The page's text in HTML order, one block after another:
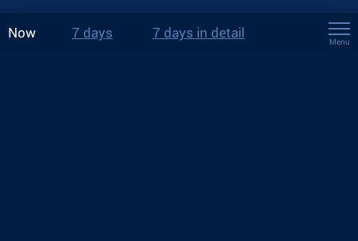
Now 7 days 7 days in detail
Menu